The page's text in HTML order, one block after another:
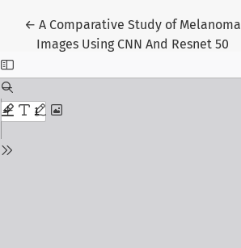
← Return to Article Details
A Comparative Study of Melanoma
Images Using CNN And Resnet 50